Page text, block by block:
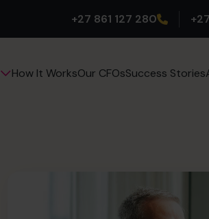
+27 861 127 280
How It WorksOur CFOsSuccess Stories